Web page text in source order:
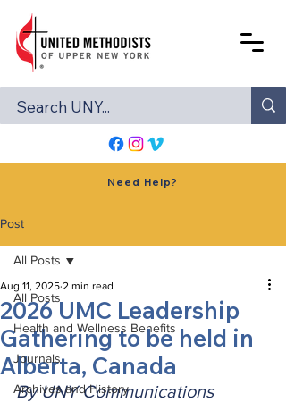
Need Help?
Post
All Posts
Health and Wellness Benefits
Journals
Archives and History
All Posts
2026 UMC Leadership
Gathering to be held in
Alberta, Canada
Aug 11, 2025 2 min read
By UNY Communications